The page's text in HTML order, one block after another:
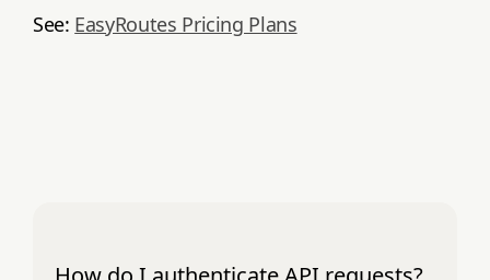
See: EasyRoutes Pricing Plans